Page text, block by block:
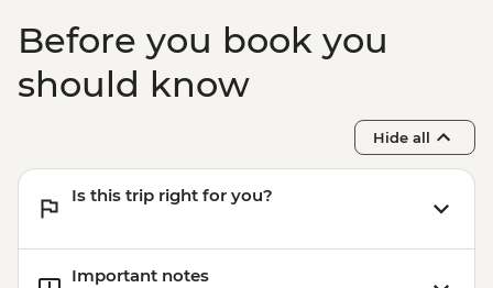
Before you book you
should know
Hide all
Is this trip right for you?
Important notes